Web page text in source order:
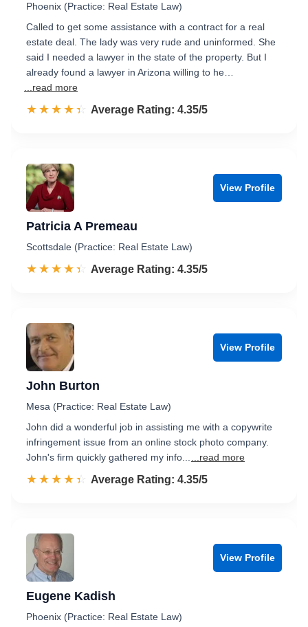
Phoenix (Practice: Real Estate Law)
Called to get some assistance with a contract for a real
estate deal. The lady was very rude and uninformed. She
said I needed a lawyer in the state of the property. But I
already found a lawyer in Arizona willing to he…
...read more
☆☆☆☆☆
★★★★★ Rated 4.4 out of 5
Average Rating: 4.35/5
View Profile
Patricia A Premeau
Scottsdale (Practice: Real Estate Law)
☆☆☆☆☆
★★★★★ Rated 4.4 out of 5
Average Rating: 4.35/5
View Profile
John Burton
Mesa (Practice: Real Estate Law)
John did a wonderful job in assisting me with a copywrite
infringement issue from an online stock photo company.
John's firm quickly gathered my info...
...read more
☆☆☆☆☆
★★★★★ Rated 4.4 out of 5
Average Rating: 4.35/5
View Profile
Eugene Kadish
Phoenix (Practice: Real Estate Law)